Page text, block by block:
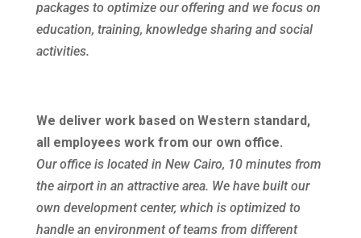
packages to optimize our offering and we focus on
education, training, knowledge sharing and social
activities.
We deliver work based on Western standard,
all employees work from our own office.
Our office is located in New Cairo, 10 minutes from
the airport in an attractive area. We have built our
own development center, which is optimized to
handle an environment of teams from different